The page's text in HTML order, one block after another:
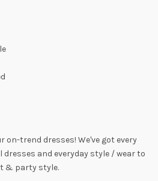
trend dresses! We've got every
dresses and everyday style /wear to
& party style.